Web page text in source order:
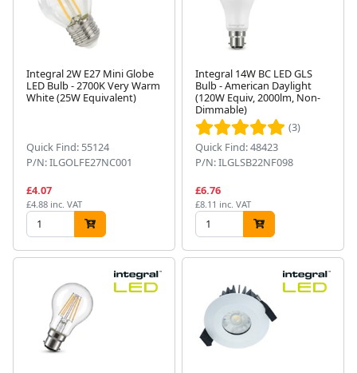
Integral 2W E27 Mini Globe
LED Bulb - 2700K Very Warm
White (25W Equivalent)
Quick Find: 55124
P/N: ILGOLFE27NC001
£4.07
£4.88 inc. VAT
Integral 14W BC LED GLS
Bulb - American Daylight
(120W Equiv, 2000lm, Non-
Dimmable)
(3)
Quick Find: 48423
P/N: ILGLSB22NF098
£6.76
£8.11 inc. VAT